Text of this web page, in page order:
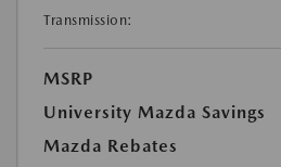
Transmission:
MSRP
University Mazda Savings
Mazda Rebates